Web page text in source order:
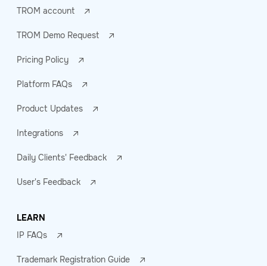
TROM account
TROM Demo Request
Pricing Policy
Platform FAQs
Product Updates
Integrations
Daily Clients' Feedback
User's Feedback
LEARN
IP FAQs
Trademark Registration Guide